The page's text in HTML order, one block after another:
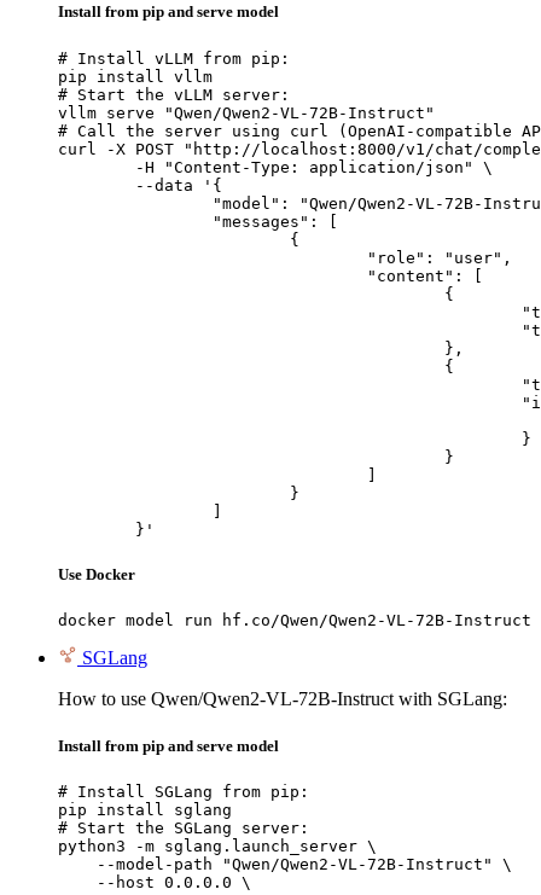
Install from pip and serve model
# Install vLLM from pip:
pip install vllm
# Start the vLLM server:
vllm serve "Qwen/Qwen2-VL-72B-Instruct"
# Call the server using curl (OpenAI-compatible
curl -X POST "http://localhost:8000/v1/chat/
	}'
Use Docker
docker model run hf.co/Qwen/Qwen2-VL-72B-Instruct
SGLang
How to use Qwen/Qwen2-VL-72B-Instruct with SGLang:
Install from pip and serve model
# Install SGLang from pip:
pip install sglang
# Start the SGLang server:
python3 -m sglang.launch_server \
    --model-path "Qwen/Qwen2-VL-72B-Instruct" \
    --host 0.0.0.0 \